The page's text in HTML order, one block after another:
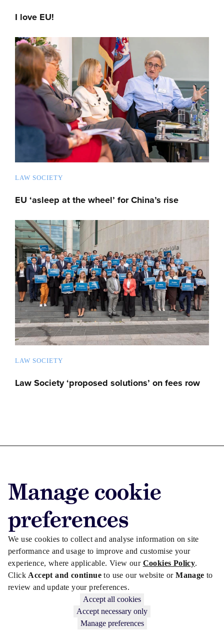
Manage cookie
preferences
We use cookies to collect and analyse information on site
performance and usage to improve and customise your
experience, where applicable. View our Cookies Policy.
Click Accept and continueto use our website orManageto
review and update your preferences.
Accept all cookies
Accept necessary only
Manage preferences
I love EU!
LAW SOCIETY
EU ‘asleep at the wheel’ for China’s rise
LAW SOCIETY
Law Society ‘proposed solutions’ on fees row
Advertise with us
Advertise jobs